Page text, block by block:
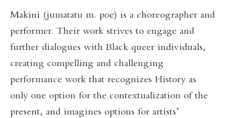
Makini (jumatatu m. poe) is a choreographer and
performer. Their work strives to engage and
further dialogues with Black queer individuals,
creating compelling and challenging
performance work that recognizes History as
only one option for the contextualization of the
present, and imagines options for artists’